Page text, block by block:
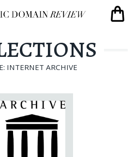
INTERNET ARCHIVE